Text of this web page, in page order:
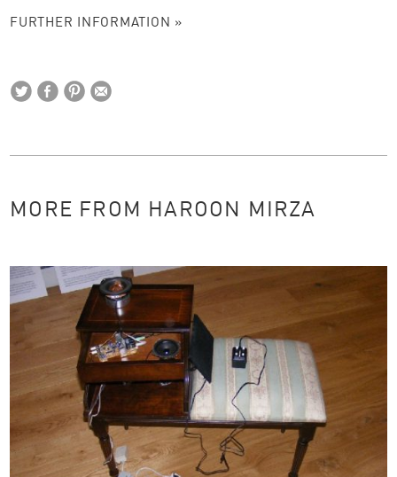
FURTHER INFORMATION »
MORE FROM HAROON MIRZA